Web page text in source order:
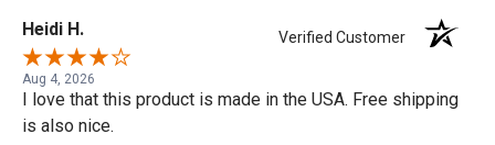
Heidi H. Verified Customer
Aug 4, 2026
I love that this product is made in the USA. Free shipping
is also nice.